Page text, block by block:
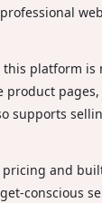
this platform
product
supports
and
conscious